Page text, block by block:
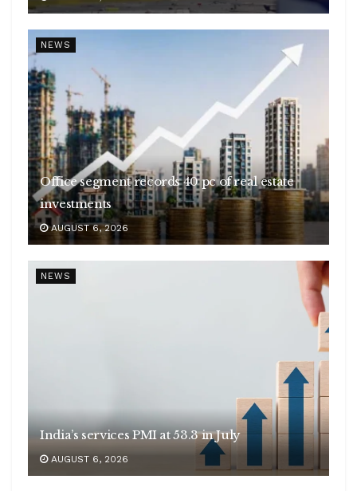
NEWS
Office segment records 40 pc of real estate
investments
AUGUST 6, 2026
NEWS
India’s services PMI at 53.3 in July
AUGUST 6, 2026